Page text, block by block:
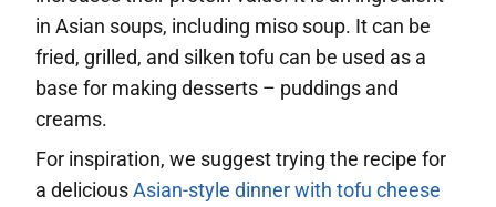
in Asian soups, including miso soup. It can be
fried, grilled, and silken tofu can be used as a
base for making desserts – puddings and
creams.
For inspiration, we suggest trying the recipe for
a deliciousAsian-style dinner with tofu cheese